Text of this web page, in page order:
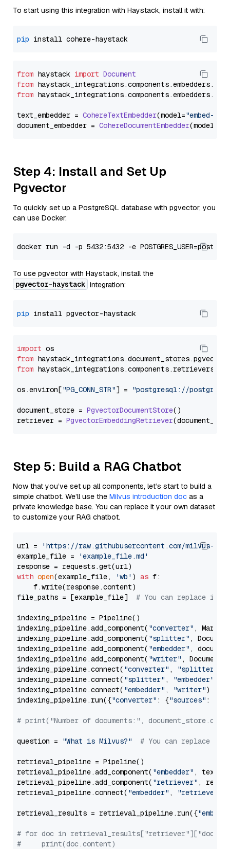
To start using this integration with Haystack, install it with:
pip
from haystack import Document
from haystack_integrations.components.embedders.
from haystack_integrations.components.embedders.
text_embedder = CohereTextEmbedder(model="embed-
document_embedder = CohereDocumentEmbedder(model=
Step 4: Install and Set Up
Pgvector
To quickly set up a PostgreSQL database with pgvector, you
can use Docker:
To use pgvector with Haystack, install the
pgvector-haystack integration:
pip
import
from haystack_integrations.document_stores.pgvector
from haystack_integrations.components.retrievers
os.environ["PG_CONN_STR"] = "postgresql://
document_store = PgvectorDocumentStore()
retriever = PgvectorEmbeddingRetriever
Step 5: Build a RAG Chatbot
Now that you’ve set up all components, let’s start to build a
simple chatbot. We’ll use the Milvus introduction doc as a
private knowledge base. You can replace it your own dataset
to customize your RAG chatbot.
url =
'https://raw.githubusercontent.com/milvus-
example_file =
'example_file.md'
with open(example_file, 'wb' ) as f:
    f.write(response.content)
file_paths = [example_file] # You can replace it
indexing_pipeline = Pipeline()
indexing_pipeline.add_component( "converter" ,
indexing_pipeline.add_component( "splitter" ,
indexing_pipeline.add_component( "embedder" ,
indexing_pipeline.add_component( "writer" ,
indexing_pipeline.connect( "converter" , "splitter"
indexing_pipeline.connect( "splitter" , "embedder"
indexing_pipeline.connect( "embedder" , "writer")
indexing_pipeline.run({"converter" : {"sources" :
# print("Number of documents:",
question = "What is Milvus?" # You can replace it
retrieval_pipeline = Pipeline()
retrieval_pipeline.add_component( "embedder" ,
retrieval_pipeline.add_component( "retriever" ,
retrieval_pipeline.connect( "embedder" , "retriever"
retrieval_results = retrieval_pipeline.run({
# for doc in
#     print(doc.content)